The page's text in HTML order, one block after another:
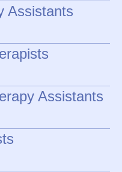
Assistants
Assistants